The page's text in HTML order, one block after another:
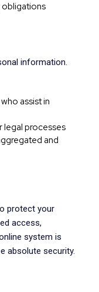
obligations
information.
assist in
legal processes
and
protect your
access,
system is
absolute security.